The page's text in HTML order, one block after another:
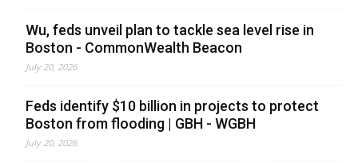
Wu, feds unveil plan to tackle sea level rise in
Boston - CommonWealth Beacon
July 20, 2026
Feds identify $10 billion in projects to protect
Boston from flooding | GBH - WGBH
July 20, 2026